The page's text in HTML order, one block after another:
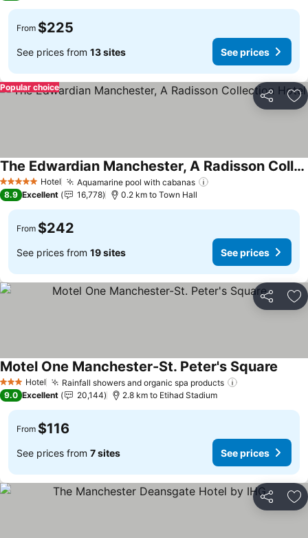
From $225
See prices from 13 sites See prices
Share
Popular choice
5 Stars Hotel Aquamarine pool with cabanas
The Edwardian Manchester, A Radisson Collection Hotel
See prices
8.9 Excellent 16,778 0.2 km to Town Hall
From $242
See prices from 19 sites See prices
Share
3 StarsHotel Rainfall showers and organic spa products
Motel One Manchester-St. Peter's Square
9.0 Excellent 20,144 2.8 km to Etihad Stadium
From $116
See prices from 7 sites See prices
Share